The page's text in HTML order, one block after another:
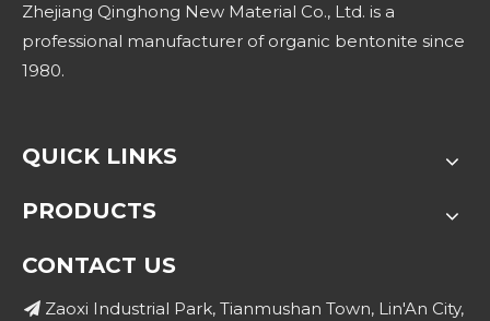
Zhejiang Qinghong New Material Co., Ltd. is a
professional manufacturer of organic bentonite since
1980.
QUICK LINKS
PRODUCTS
CONTACT US
 Zaoxi Industrial Park, Tianmushan Town, Lin'An City,